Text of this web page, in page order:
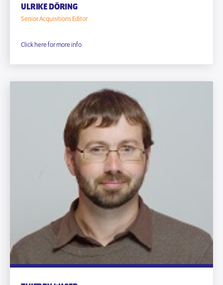
ULRIKE DÖRING
Senior Acquisitions Editor
Click here for more info